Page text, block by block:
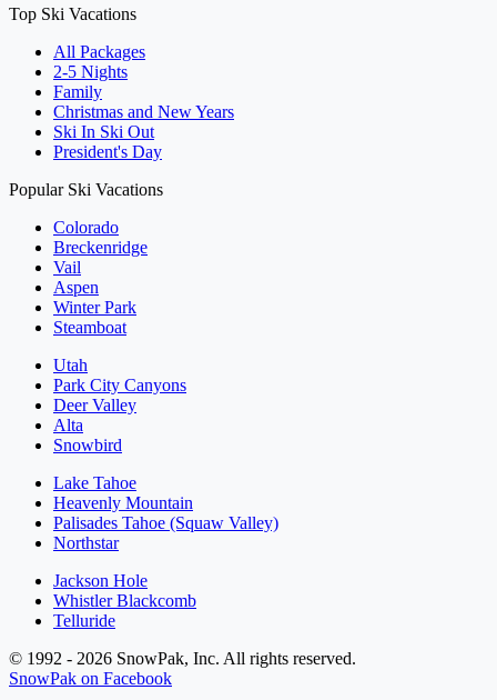
Top Ski Vacations
All Packages
2-5 Nights
Family
Christmas and New Years
Ski In Ski Out
President's Day
Popular Ski Vacations
Colorado
Breckenridge
Vail
Aspen
Winter Park
Steamboat
Utah
Park City Canyons
Deer Valley
Alta
Snowbird
Lake Tahoe
Heavenly Mountain
Palisades Tahoe (Squaw Valley)
Northstar
Jackson Hole
Whistler Blackcomb
Telluride
© 1992 - 2026 SnowPak, Inc. All rights reserved.
SnowPak on Facebook